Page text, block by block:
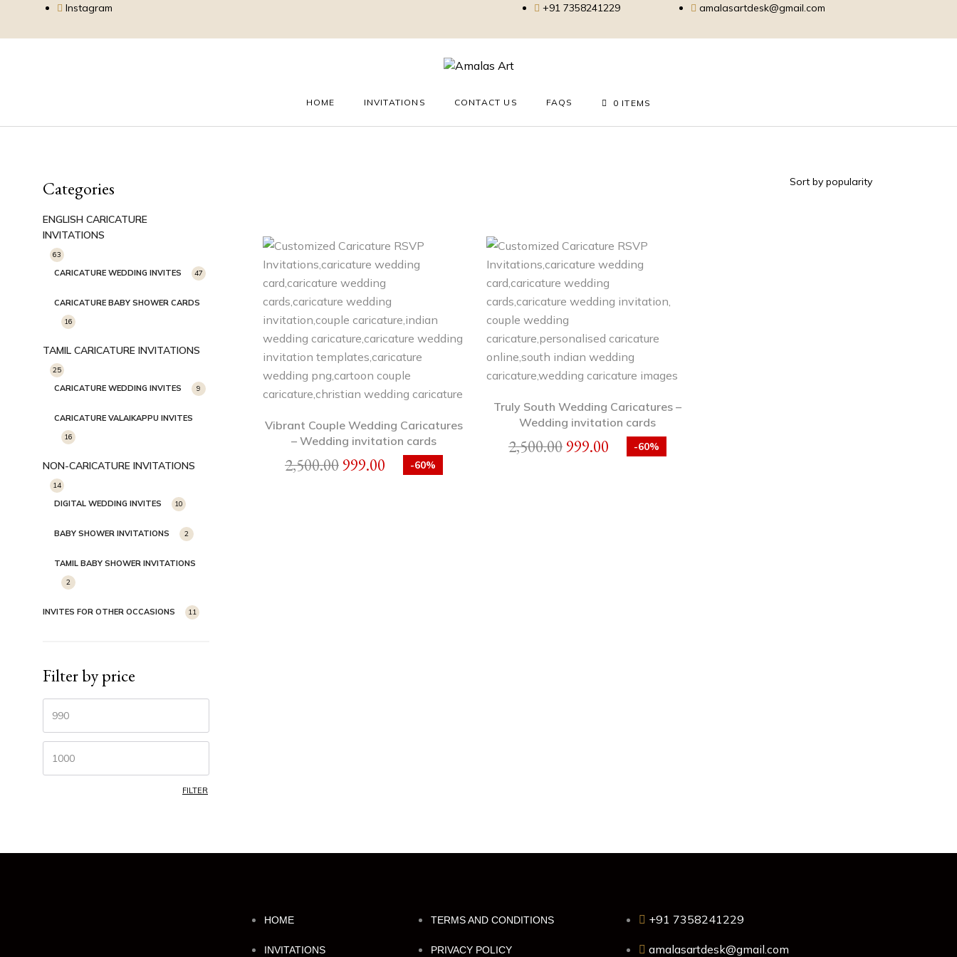
Instagram +91 7358241229 amalasartdesk@gmail.com
HOME INVITATIONS CONTACT US FAQS 0 ITEMS
Categories
ENGLISH CARICATURE
INVITATIONS
63
CARICATURE WEDDING INVITES 47
CARICATURE BABY SHOWER CARDS
16
TAMIL CARICATURE INVITATIONS
25
CARICATURE WEDDING INVITES 9
CARICATURE VALAIKAPPU INVITES
16
NON-CARICATURE INVITATIONS
14
DIGITAL WEDDING INVITES 10
BABY SHOWER INVITATIONS 2
TAMIL BABY SHOWER INVITATIONS
2
INVITES FOR OTHER OCCASIONS 11
Filter by price
FILTER
Vibrant Couple Wedding Caricatures
– Wedding invitation cards
2,500.00999.00 -60%
Truly South Wedding Caricatures –
Wedding invitation cards
2,500.00999.00 -60%
HOME
INVITATIONS
TERMS AND CONDITIONS
PRIVACY POLICY
+91 7358241229
amalasartdesk@gmail.com